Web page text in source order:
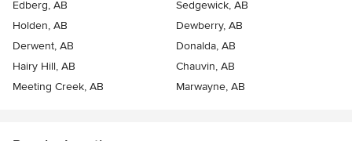
Edberg, AB
Sedgewick, AB
Holden, AB
Dewberry, AB
Derwent, AB
Donalda, AB
Hairy Hill, AB
Chauvin, AB
Meeting Creek, AB
Marwayne, AB